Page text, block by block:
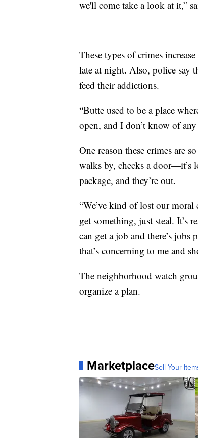
we'll come take a look at it,”
These types of crimes
late at night. Also, police say
feed their addictions.
“Butte used to be a place
open, and I don’t know of
One reason these crimes are
walks by, checks a door—it’s
package, and they’re out.
“We’ve kind of lost our
get something, just steal. It’s
can get a job and there’s jobs
that’s concerning to me and
The neighborhood watch
organize a plan.
MarketplaceSell Your